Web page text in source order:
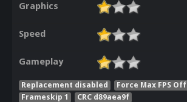
Graphics
Speed
Gameplay
Replacement disabled Force Max FPS Off
Frameskip 1
CRC d89aea9f